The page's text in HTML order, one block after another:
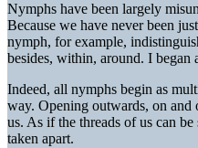
Nymphs have been largely
Because we have never been
nymph, for example,
besides, within, around. I began
Indeed, all nymphs begin as
way. Opening outwards, on and
us. As if the threads of us can
taken apart.